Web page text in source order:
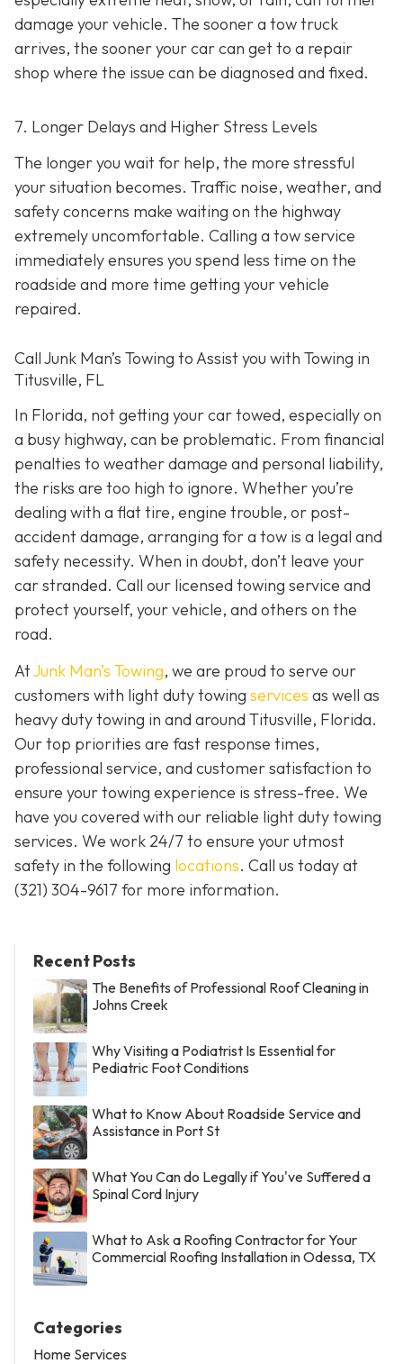
damage your vehicle. The sooner a tow truck
arrives, the sooner your car can get to a repair
shop where the issue can be diagnosed and fixed.
7. Longer Delays and Higher Stress Levels
The longer you wait for help, the more stressful
your situation becomes. Traffic noise, weather, and
safety concerns make waiting on the highway
extremely uncomfortable. Calling a tow service
immediately ensures you spend less time on the
roadside and more time getting your vehicle
repaired.
Call Junk Man’s Towing to Assist you with Towing in
Titusville, FL
In Florida, not getting your car towed, especially on
a busy highway, can be problematic. From financial
penalties to weather damage and personal liability,
the risks are too high to ignore. Whether you’re
dealing with a flat tire, engine trouble, or post-
accident damage, arranging for a tow is a legal and
safety necessity. When in doubt, don’t leave your
car stranded. Call our licensed towing service and
protect yourself, your vehicle, and others on the
road.
AtJunk Man’s Towing, we are proud to serve our
customers with light duty towing services as well as
heavy duty towing in and around Titusville, Florida.
Our top priorities are fast response times,
professional service, and customer satisfaction to
ensure your towing experience is stress-free. We
have you covered with our reliable light duty towing
services. We work 24/7 to ensure your utmost
safety in the following locations. Call us today at
(321) 304-9617 for more information.
Recent Posts
The Benefits of Professional Roof Cleaning in
Johns Creek
Why Visiting a Podiatrist Is Essential for
Pediatric Foot Conditions
What to Know About Roadside Service and
Assistance in Port St
What You Can do Legally if You've Suffered a
Spinal Cord Injury
What to Ask a Roofing Contractor for Your
Commercial Roofing Installation in Odessa, TX
Categories
Home Services